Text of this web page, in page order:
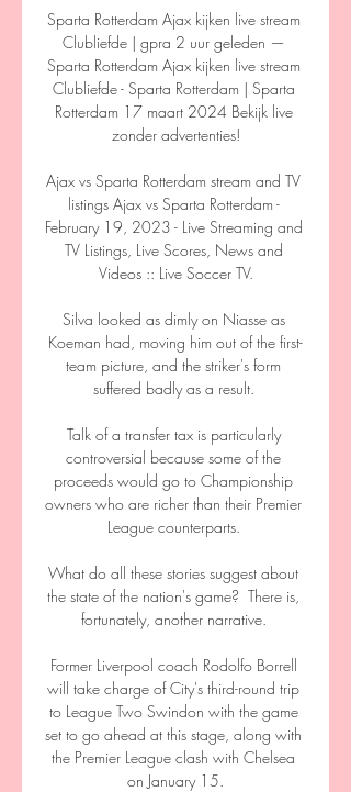
Sparta Rotterdam Ajax kijken live stream
Clubliefde | gpra 2 uur geleden —
Sparta Rotterdam Ajax kijken live stream
Clubliefde - Sparta Rotterdam | Sparta
Rotterdam 17 maart 2024 Bekijk live
zonder advertenties!
Ajax vs Sparta Rotterdam stream and TV
listings Ajax vs Sparta Rotterdam -
February 19, 2023 - Live Streaming and
TV Listings, Live Scores, News and
Videos :: Live Soccer TV.
Silva looked as dimly on Niasse as
Koeman had, moving him out of the first-
team picture, and the striker's form
suffered badly as a result.
Talk of a transfer tax is particularly
controversial because some of the
proceeds would go to Championship
owners who are richer than their Premier
League counterparts.
What do all these stories suggest about
the state of the nation's game?  There is,
fortunately, another narrative.
Former Liverpool coach Rodolfo Borrell
will take charge of City's third-round trip
to League Two Swindon with the game
set to go ahead at this stage, along with
the Premier League clash with Chelsea
on January 15.